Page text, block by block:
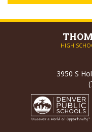
HIGH
3950 S